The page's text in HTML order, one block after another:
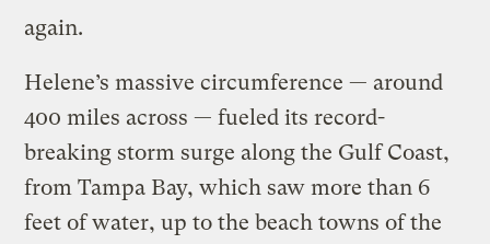
again.
Helene’s massive circumference — around
400 miles across — fueled its record-
breaking storm surge along the Gulf Coast,
from Tampa Bay, which saw more than 6
feet of water, up to the beach towns of the